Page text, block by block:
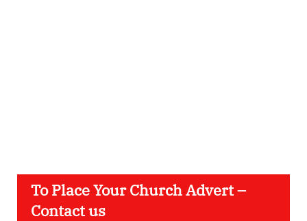
To Place Your Church Advert –
Contact us